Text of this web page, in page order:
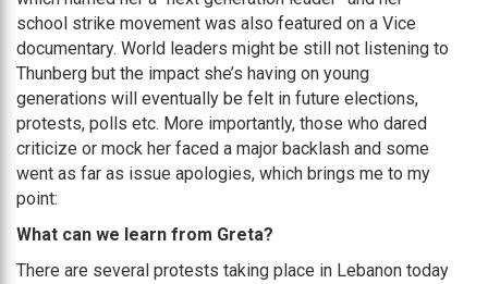
school strike movement was also featured on a Vice
documentary. World leaders might be still not listening to
Thunberg but the impact she’s having on young
generations will eventually be felt in future elections,
protests, polls etc. More importantly, those who dared
criticize or mock her faced a major backlash and some
went as far as issue apologies, which brings me to my
point:
What can we learn from Greta?
There are several protests taking place in Lebanon today